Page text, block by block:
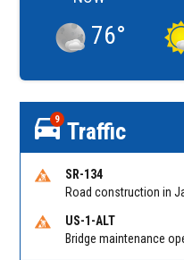
76°
9 Traffic
SR-134
US-1-ALT